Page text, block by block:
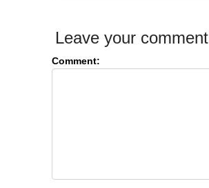
Leave your comment
Comment: